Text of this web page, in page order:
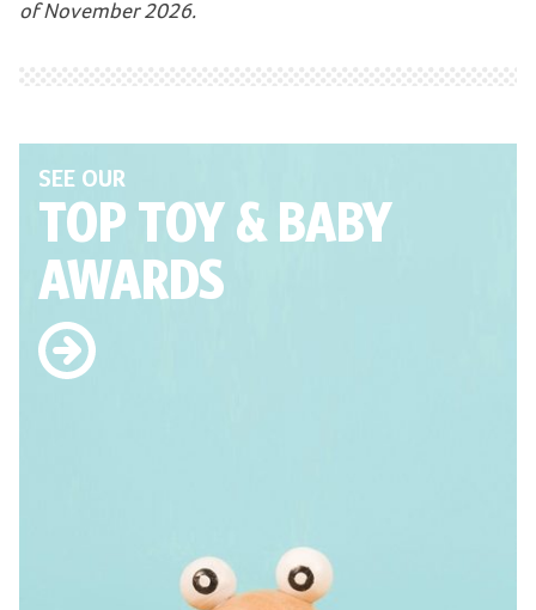
of November 2026.
SEE OUR
TOP TOY& BABY
AWARDS